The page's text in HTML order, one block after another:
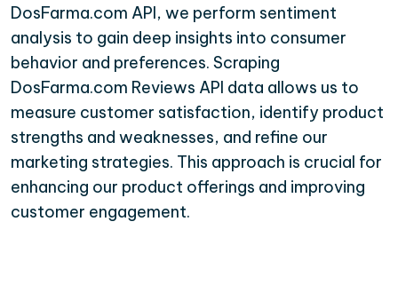
DosFarma.com API, we perform sentiment
analysis to gain deep insights into consumer
behavior and preferences. Scraping
DosFarma.com Reviews API data allows us to
measure customer satisfaction, identify product
strengths and weaknesses, and refine our
marketing strategies. This approach is crucial for
enhancing our product offerings and improving
customer engagement.